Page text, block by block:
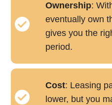
Ownership:
eventually own
gives you the
period.
Cost: Leasing
lower, but you